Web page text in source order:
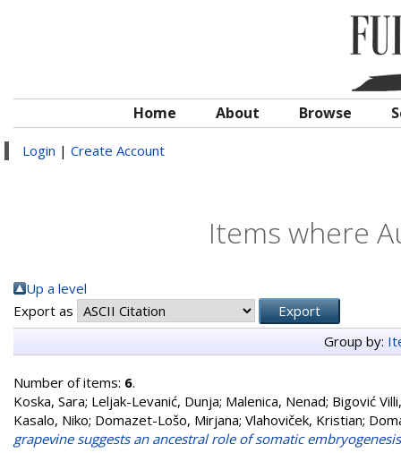
Home About Browse
Login | Create Account
Items where
Up a level
Export as
Group by:
Number of items: 6.
Koska, Sara; Leljak-Levanić, Dunja; Malenica, Nenad; Bigović
Kasalo, Niko; Domazet-Lošo, Mirjana; Vlahoviček, Kristian;
grapevine suggests an ancestral role of somatic embryogenesis